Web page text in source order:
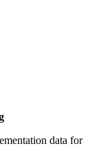
data for